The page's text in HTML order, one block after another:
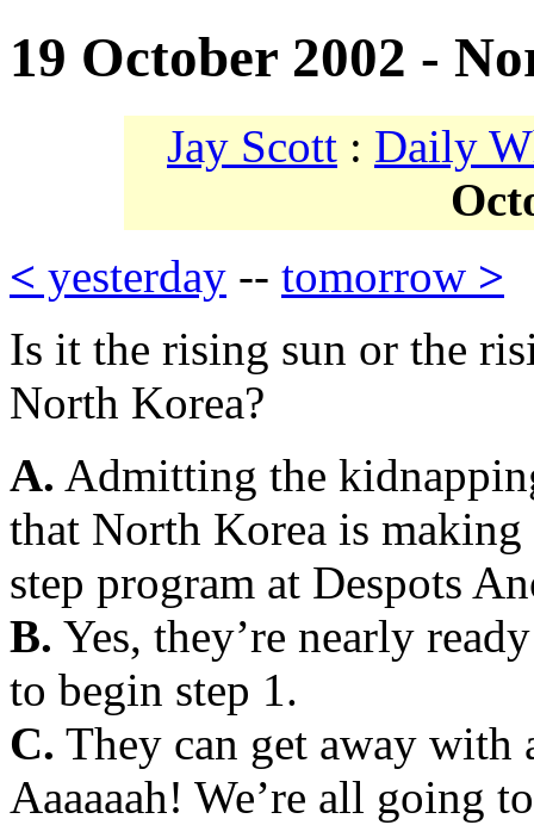
19 October 2002 -
Jay Scott : Daily
< yesterday -- tomorrow >
Is it the rising sun or the
North Korea?
A. Admitting the
that North Korea is
step program at Despots
B. Yes, they’re nearly
to begin step 1.
C. They can get away
Aaaaaah! We’re all going